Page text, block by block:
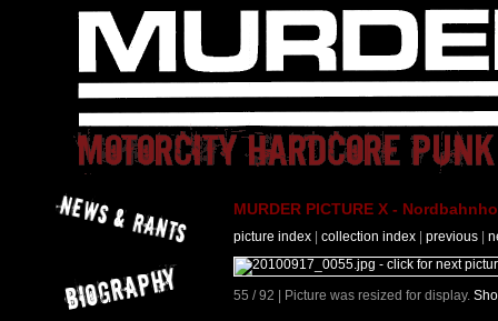
MURDER PICTURE X -
picture index collection index previous
55 / 92 | Picture was resized for display.